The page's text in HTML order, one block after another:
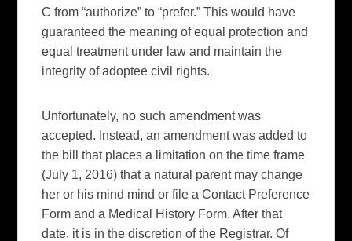
C from “authorize” to “prefer.” This would have
guaranteed the meaning of equal protection and
equal treatment under law and maintain the
integrity of adoptee civil rights.
Unfortunately, no such amendment was
accepted. Instead, an amendment was added to
the bill that places a limitation on the time frame
(July 1, 2016) that a natural parent may change
her or his mind mind or file a Contact Preference
Form and a Medical History Form. After that
date, it is in the discretion of the Registrar. Of